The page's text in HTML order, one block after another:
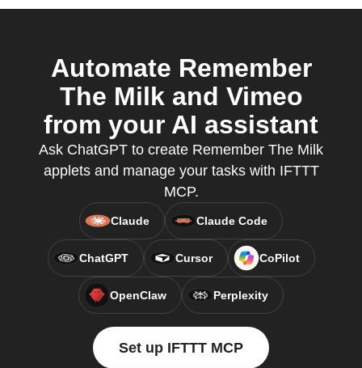
Automate Remember
The Milk and Vimeo
from your AI assistant
Ask ChatGPT to create Remember The Milk
applets and manage your tasks with IFTTT
MCP.
Claude Claude Code
ChatGPT Cursor CoPilot
OpenClaw Perplexity
Set up IFTTT MCP